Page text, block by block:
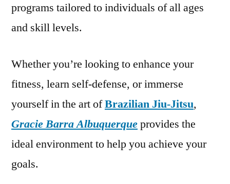
programs tailored to individuals of all ages
and skill levels.
Whether you’re looking to enhance your
fitness, learn self-defense, or immerse
yourself in the art ofBrazilian Jiu-Jitsu,
Gracie Barra Albuquerqueprovides the
ideal environment to help you achieve your
goals.